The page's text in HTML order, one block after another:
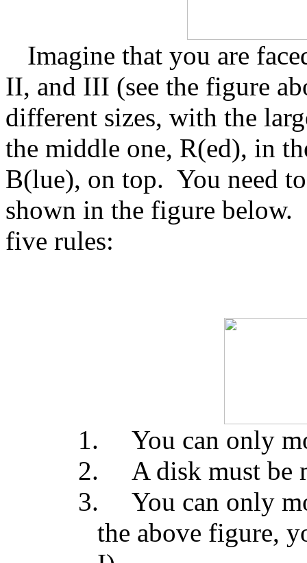
Imagine that you are
II, and III (see the figure
different sizes, with the
the middle one, R(ed), in
B(lue), on top. You need
shown in the figure below.
five rules:
1.
You can only
2.
A disk must be
3.
You can only
the above figure,